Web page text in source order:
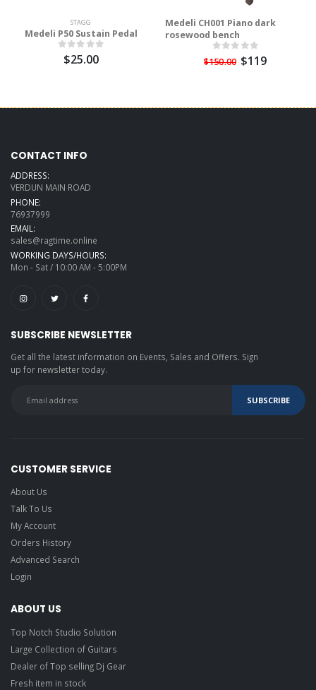
STAGG
Medeli P50 Sustain Pedal
$25.00
Medeli CH001 Piano dark
rosewood bench
$150.00 $119
CONTACT INFO
ADDRESS:
VERDUN MAIN ROAD
PHONE:
76937999
EMAIL:
sales@ragtime.online
WORKING DAYS/HOURS:
Mon - Sat / 10:00 AM - 5:00PM
SUBSCRIBE NEWSLETTER
Get all the latest information on Events, Sales and Offers. Sign
up for newsletter today.
CUSTOMER SERVICE
About Us
Talk To Us
My Account
Orders History
Advanced Search
Login
ABOUT US
Top Notch Studio Solution
Large Collection of Guitars
Dealer of Top selling Dj Gear
Fresh item in stock